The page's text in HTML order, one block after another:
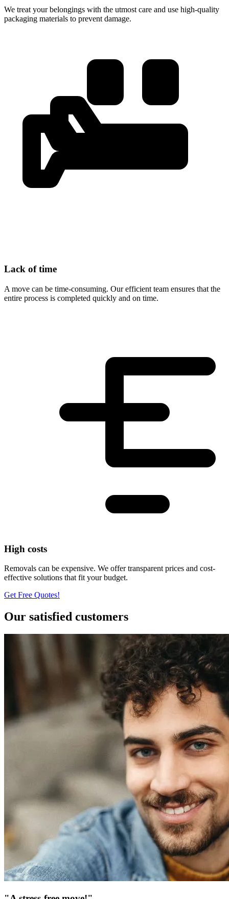
We treat your belongings with the utmost care and use high-quality
packaging materials to prevent damage.
Lack of time
A move can be time-consuming. Our efficient team ensures that the
entire process is completed quickly and on time.
High costs
Removals can be expensive. We offer transparent prices and cost-
effective solutions that fit your budget.
Get Free Quotes!
Our satisfied customers